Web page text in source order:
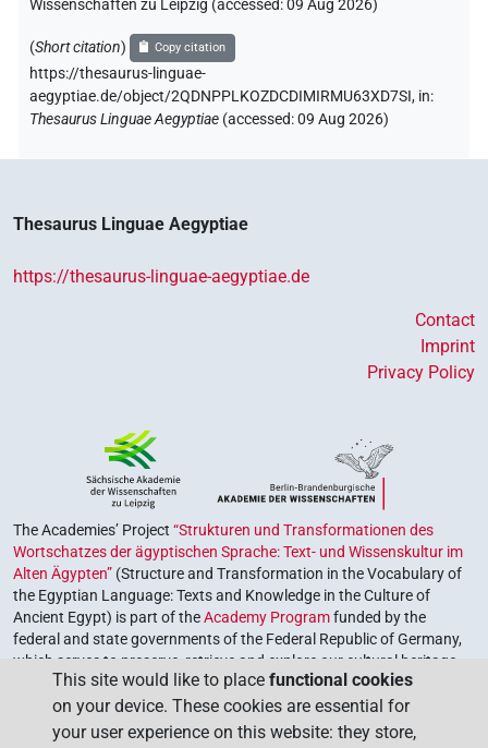
Wissenschaften zu Leipzig (accessed:09 Aug 2026)
(Short citation) Copy citation
https://thesaurus-linguae-
aegyptiae.de/object/2QDNPPLKOZDCDIMIRMU63XD7SI, in:
Thesaurus Linguae Aegyptiae (accessed:09 Aug 2026)
Thesaurus Linguae Aegyptiae
https://thesaurus-linguae-aegyptiae.de
Contact
Imprint
Privacy Policy
The Academies’ Project “Strukturen und Transformationen des
Wortschatzes der ägyptischen Sprache: Text- und Wissenskultur im
Alten Ägypten” (Structure and Transformation in the Vocabulary of
the Egyptian Language: Texts and Knowledge in the Culture of
Ancient Egypt) is part of theAcademy Programfunded by the
federal and state governments of the Federal Republic of Germany,
which serves to preserve, retrieve and explore our cultural heritage.
The program is coordinated by theUnion of the German Academies
of Sciences and Humanities.
This site would like to place functional cookies
on your device. These cookies are essential for
your user experience on this website: they store,